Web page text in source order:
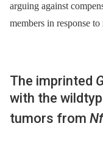
arguing against
members in response to
The imprinted
with the
tumors from